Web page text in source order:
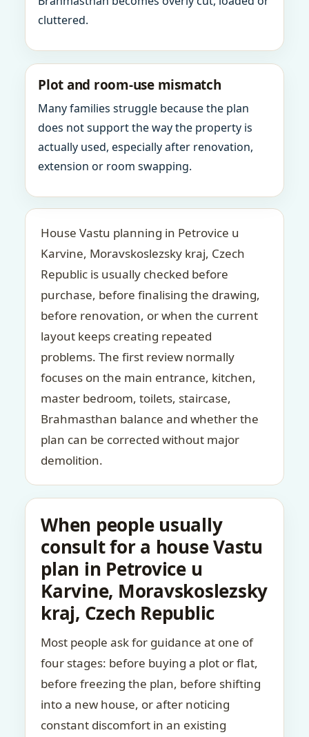
cluttered.
Plot and room-use mismatch
Many families struggle because the plan
does not support the way the property is
actually used, especially after renovation,
extension or room swapping.
House Vastu planning in Petrovice u
Karvine, Moravskoslezsky kraj, Czech
Republic is usually checked before
purchase, before finalising the drawing,
before renovation, or when the current
layout keeps creating repeated
problems. The first review normally
focuses on the main entrance, kitchen,
master bedroom, toilets, staircase,
Brahmasthan balance and whether the
plan can be corrected without major
demolition.
When people usually
consult for a house Vastu
plan in Petrovice u
Karvine, Moravskoslezsky
kraj, Czech Republic
Most people ask for guidance at one of
four stages: before buying a plot or flat,
before freezing the plan, before shifting
into a new house, or after noticing
constant discomfort in an existing